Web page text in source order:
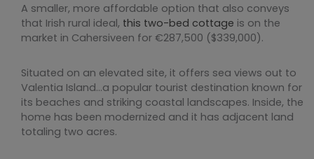
A smaller, more affordable option that also conveys
that Irish rural ideal, this two-bed cottage is on the
market in Cahersiveen for €287,500 ($339,000).
Situated on an elevated site, it offers sea views out to
Valentia Island…a popular tourist destination known for
its beaches and striking coastal landscapes. Inside, the
home has been modernized and it has adjacent land
totaling two acres.